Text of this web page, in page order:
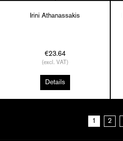
Irini Athanassakis
€23.64
(excl. VAT)
Details
1 2